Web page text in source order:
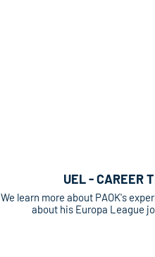
UEL - CAREER
We learn more about PAOK's
about his Europa League